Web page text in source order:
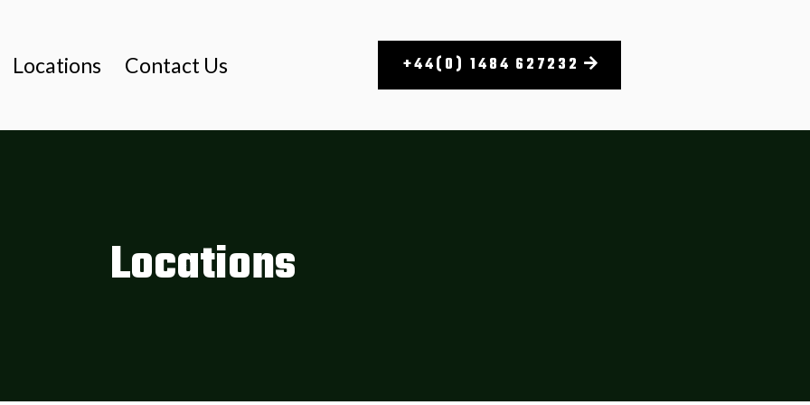
Locations Contact Us +44(0) 1484 627232
Locations